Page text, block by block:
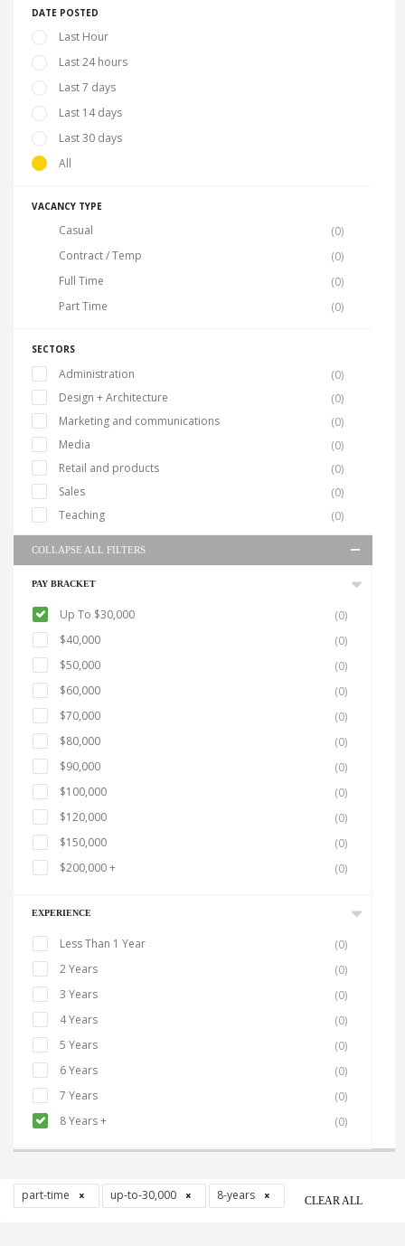
DATE POSTED
Last Hour
Last 24 hours
Last 7 days
Last 14 days
Last 30 days
All
VACANCY TYPE
Casual
(0)
Contract / Temp
(0)
Full Time
(0)
Part Time
(0)
SECTORS
Administration
(0)
Design + Architecture
(0)
Marketing and communications
(0)
Media
(0)
Retail and products
(0)
Sales
(0)
Teaching
(0)
COLLAPSE ALL FILTERS
PAY BRACKET
Up To $30,000
(0)
$40,000
(0)
$50,000
(0)
$60,000
(0)
$70,000
(0)
$80,000
(0)
$90,000
(0)
$100,000
(0)
$120,000
(0)
$150,000
(0)
$200,000 +
(0)
EXPERIENCE
Less Than 1 Year
(0)
2 Years
(0)
3 Years
(0)
4 Years
(0)
5 Years
(0)
6 Years
(0)
7 Years
(0)
8 Years +
(0)
part-time up-to-30,000 8-years CLEAR ALL